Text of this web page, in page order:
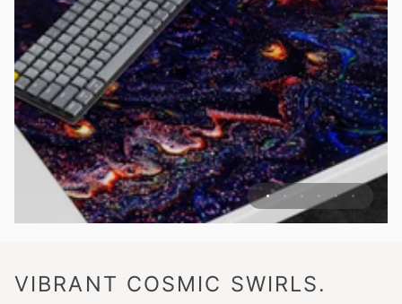
VIBRANT COSMIC SWIRLS.